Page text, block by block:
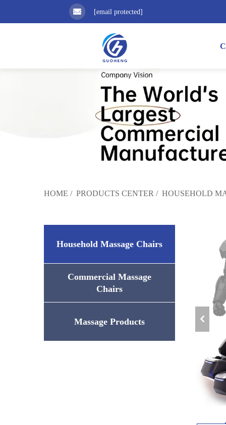
[email protected]
HOME / PRODUCTS CENTER / HOUSEHOLD
Household Massage Chairs
Commercial Massage
Chairs
Massage Products